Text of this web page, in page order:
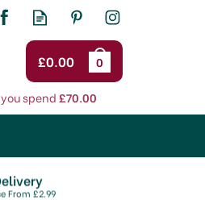
£0.00 0
spend£70.00
From £2.99